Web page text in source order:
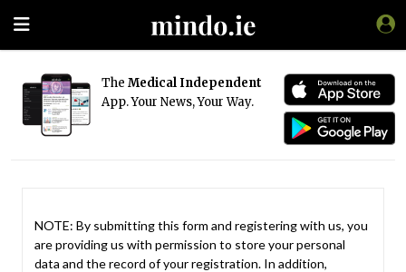
The Medical Independent
App. Your News, Your Way.
NOTE: By submitting this form and registering with us, you
are providing us with permission to store your personal
data and the record of your registration. In addition,